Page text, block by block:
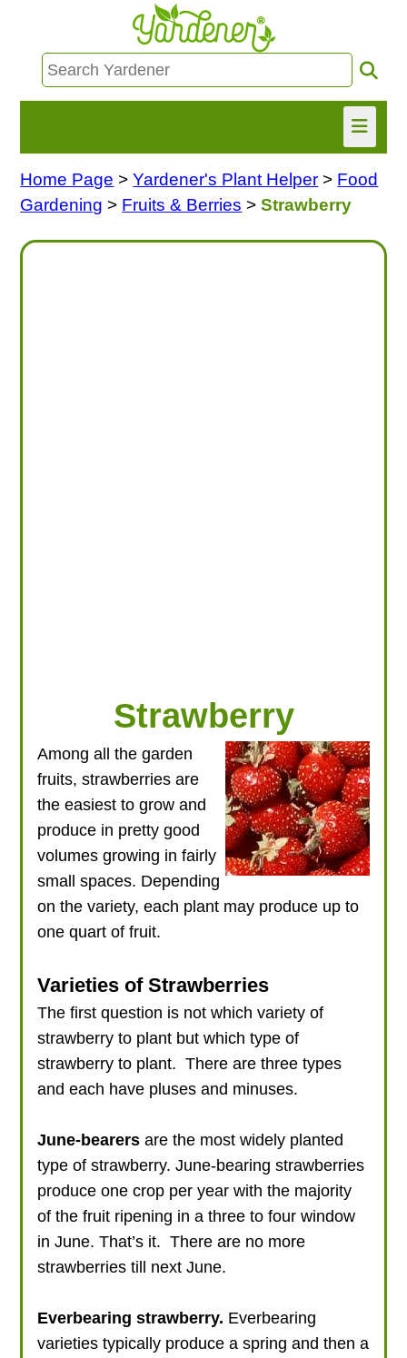
HOME
Home Page >Yardener's Plant Helper > Food
Gardening > Fruits & Berries >Strawberry
Strawberry
Among all the garden
fruits, strawberries are
the easiest to grow and
produce in pretty good
volumes growing in fairly
small spaces. Depending
on the variety, each plant may produce up to
one quart of fruit.
Varieties of Strawberries
The first question is not which variety of
strawberry to plant but which type of
strawberry to plant. There are three types
and each have pluses and minuses.
June-bearers are the most widely planted
type of strawberry. June-bearing strawberries
produce one crop per year with the majority
of the fruit ripening in a three to four window
in June. That’s it. There are no more
strawberries till next June.
Everbearing strawberry. Everbearing
varieties typically produce a spring and then a